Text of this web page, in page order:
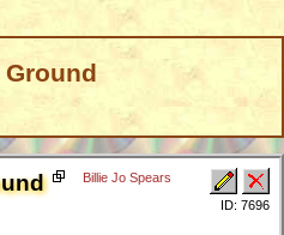
Billie Jo Spears
ID: 7696